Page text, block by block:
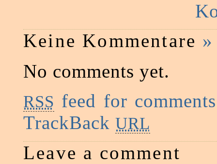
Keine Kommentare »
No comments yet.
RSS feed for
TrackBack URL
Leave a comment